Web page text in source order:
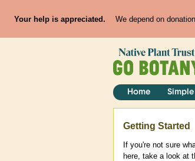
Your help is appreciated. We depend on
Home
Help
Getting Started
If you're not sure
here, take a look at